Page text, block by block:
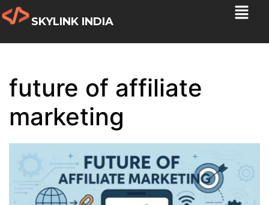
SKYLINK INDIA
future of affiliate
marketing